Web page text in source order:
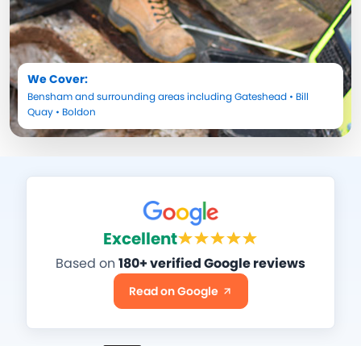
We Cover:
Benshamand surrounding areas includingGateshead • Bill
Quay • Boldon
Excellent
Based on 180+ verified Google reviews
Read on Google